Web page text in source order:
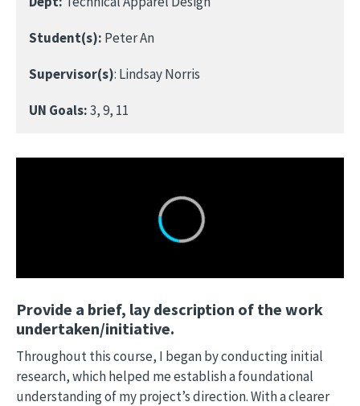
Student(s): Peter An
Supervisor(s): Lindsay Norris
UN Goals:3, 9, 11
Provide a brief, lay description of the work
undertaken/initiative.
Throughout this course, I began by conducting initial
research, which helped me establish a foundational
understanding of my project’s direction. With a clearer